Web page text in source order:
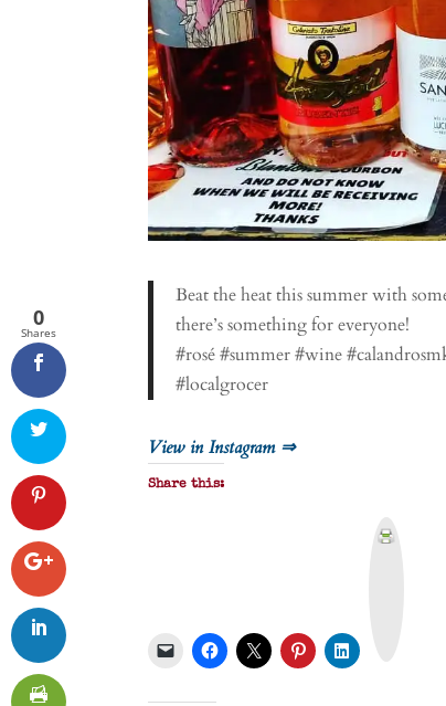
Beat the heat this summer with
there’s something for everyone!
#rosé #summer #wine
#localgrocer
View in Instagram ⇒
Share this:
0
Shares